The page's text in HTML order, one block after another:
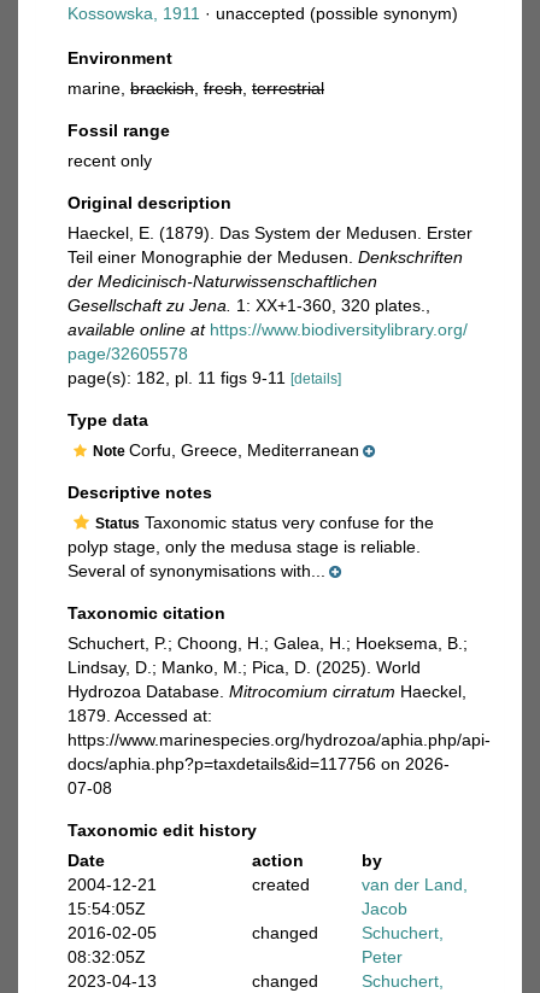
Kossowska, 1911 · unaccepted (possible synonym)
Environment
marine, brackish fresh terrestrial
Fossil range
recent only
Original description
Haeckel, E. (1879). Das System der Medusen. Erster
Teil einer Monographie der Medusen. Denkschriften
der Medicinisch-Naturwissenschaftlichen
Gesellschaft zu Jena.
1: XX+1-360, 320 plates.
available online at https://www.biodiversitylibrary.org/
page/32605578
page(s): 182, pl. 11 figs 9-11
[details]
Type data
Note Corfu, Greece, Mediterranean
Descriptive notes
Status Taxonomic status very confuse for the
polyp stage, only the medusa stage is reliable.
Several of synonymisations with...
Taxonomic citation
Schuchert, P.; Choong, H.; Galea, H.; Hoeksema, B.;
Lindsay, D.; Manko, M.; Pica, D. (2025). World
Hydrozoa Database. Mitrocomium cirratum Haeckel,
1879. Accessed at:
https://www.marinespecies.org/hydrozoa/aphia.php/api-
docs/aphia.php?p=taxdetails&id=117756 on 2026-
07-08
Taxonomic edit history
Date
action
by
2004-12-21
15:54:05Z
created
van der Land,
Jacob
2016-02-05
08:32:05Z
changed
Schuchert,
Peter
2023-04-13
changed
Schuchert,